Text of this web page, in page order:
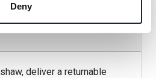
Deny
deliver a returnable